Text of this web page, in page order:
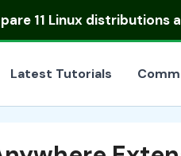
11 Linux distributions
Latest Tutorials